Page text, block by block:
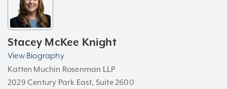
Stacey McKee Knight
View Biography
Katten Muchin Rosenman LLP
2029 Century Park East, Suite 2600